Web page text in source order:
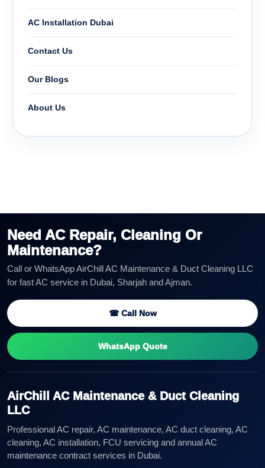
AC Installation Dubai
Contact Us
Our Blogs
About Us
Need AC Repair, Cleaning Or
Maintenance?
Call or WhatsApp AirChill AC Maintenance & Duct Cleaning LLC
for fast AC service in Dubai, Sharjah and Ajman.
☎ Call Now
WhatsApp Quote
AirChill AC Maintenance & Duct Cleaning
LLC
Professional AC repair, AC maintenance, AC duct cleaning, AC
cleaning, AC installation, FCU servicing and annual AC
maintenance contract services in Dubai.